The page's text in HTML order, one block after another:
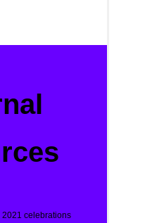
2021 celebrations